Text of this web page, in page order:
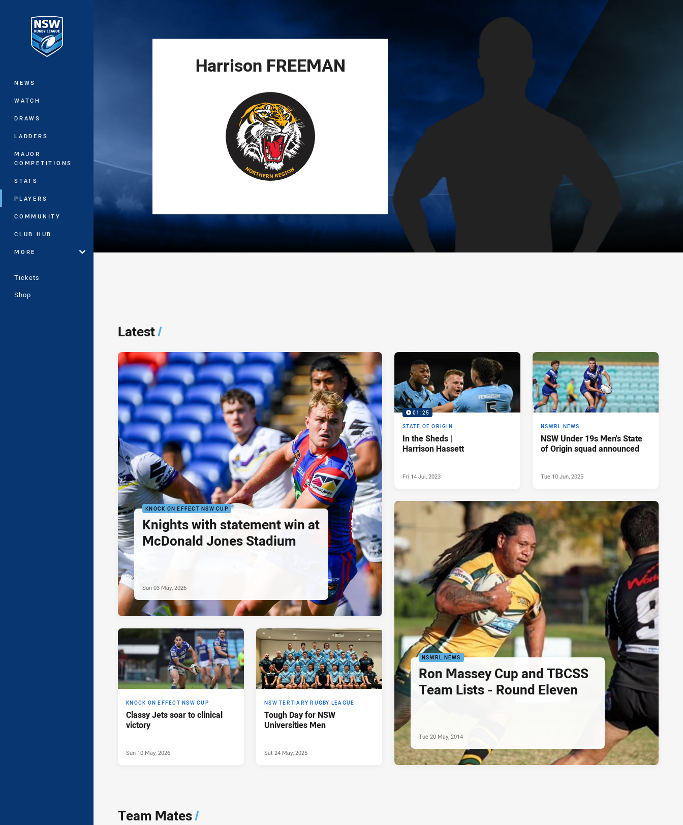
Main
NEWS
WATCH
DRAWS
LADDERS
MAJOR
COMPETITIONS
STATS
PLAYERS
COMMUNITY
CLUB HUB
MORE
Tickets
Shop
Harrison FREEMAN
Latest/
KNOCK ON EFFECT NSW CUP
Knights with statement win at
McDonald Jones Stadium
Sun 03 May, 2026
01:25
STATE OF ORIGIN
In the Sheds |
Harrison Hassett
Fri 14 Jul, 2023
NSWRL NEWS
NSW Under 19s Men's State
of Origin squad announced
Tue 10 Jun, 2025
KNOCK ON EFFECT NSW CUP
Classy Jets soar to clinical
victory
Sun 10 May, 2026
NSW TERTIARY RUGBY LEAGUE
Tough Day for NSW
Universities Men
Sat 24 May, 2025
NSWRL NEWS
Ron Massey Cup and TBCSS
Team Lists - Round Eleven
Tue 20 May, 2014
Team Mates/